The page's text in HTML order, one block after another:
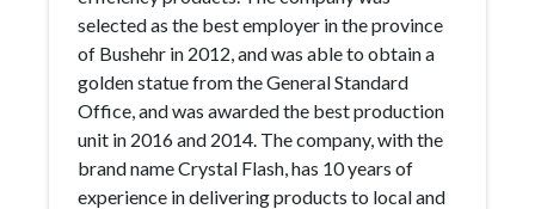
selected as the best employer in the province
of Bushehr in 2012, and was able to obtain a
golden statue from the General Standard
Office, and was awarded the best production
unit in 2016 and 2014. The company, with the
brand name Crystal Flash, has 10 years of
experience in delivering products to local and